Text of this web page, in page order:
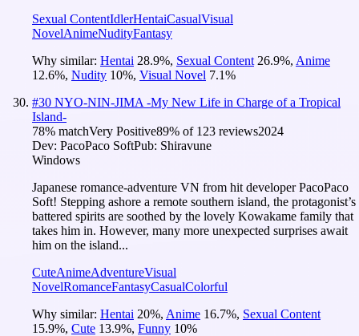
Sexual ContentIdlerHentaiCasualVisual
NovelAnimeNudityFantasy
Why similar: Hentai 28.9%, Sexual Content 26.9%, Anime
12.6%, Nudity 10%, Visual Novel 7.1%
#30 NYO-NIN-JIMA -My New Life in Charge of a Tropical
Island-
78% matchVery Positive89% of 123 reviews2024
Dev: PacoPaco SoftPub: Shiravune
Windows
Japanese romance-adventure VN from hit developer PacoPaco
Soft! Stepping ashore a remote southern island, the protagonist’s
battered spirits are soothed by the lovely Kowakame family that
takes him in. However, many more unexpected surprises await
him on the island...
CuteAnimeAdventureVisual
NovelRomanceFantasyCasualColorful
Why similar: Hentai 20%, Anime 16.7%, Sexual Content
15.9%, Cute 13.9%, Funny 10%